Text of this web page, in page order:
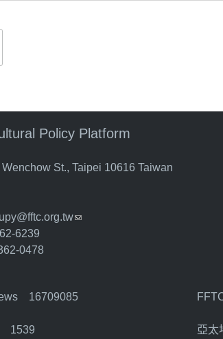
Policy Platform
St., Taipei 10616 Taiwan
(link sends e-mail)
6239
0478
16709085
1539 亞太